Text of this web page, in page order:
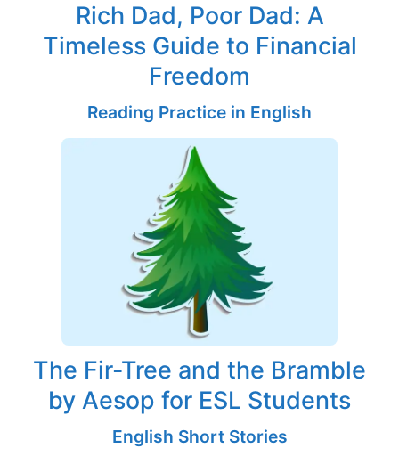
Rich Dad, Poor Dad: A
Timeless Guide to Financial
Freedom
Reading Practice in English
The Fir-Tree and the Bramble
by Aesop for ESL Students
English Short Stories